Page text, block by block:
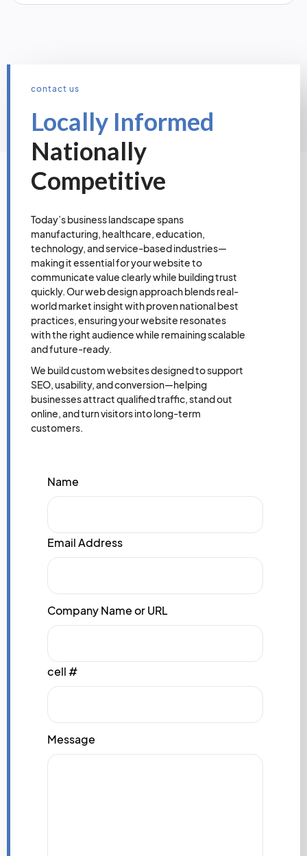
contact us
Locally Informed
Nationally
Competitive
Today’s business landscape spans
manufacturing, healthcare, education,
technology, and service-based industries—
making it essential for your website to
communicate value clearly while building trust
quickly. Our web design approach blends real-
world market insight with proven national best
practices, ensuring your website resonates
with the right audience while remaining scalable
and future-ready.
We build custom websites designed to support
SEO, usability, and conversion—helping
businesses attract qualified traffic, stand out
online, and turn visitors into long-term
customers.
Name
Email Address
Company Name or URL
cell #
Message